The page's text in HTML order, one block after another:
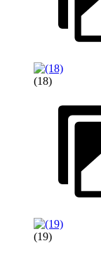
(18)
(19)